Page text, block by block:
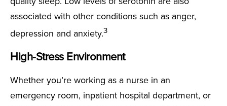
associated with other conditions such as anger,
depression and anxiety.3
High-Stress Environment
Whether you’re working as a nurse in an
emergency room, inpatient hospital department, or